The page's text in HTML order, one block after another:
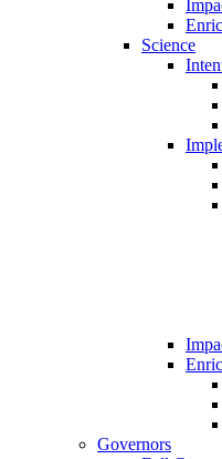
Science
Governors